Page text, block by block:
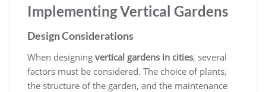
Implementing Vertical Gardens
Design Considerations
When designing vertical gardens in cities, several
factors must be considered. The choice of plants,
the structure of the garden, and the maintenance